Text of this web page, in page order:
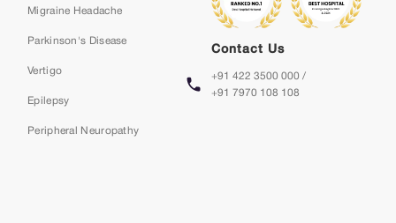
Migraine Headache
Parkinson's Disease
Vertigo
Epilepsy
Peripheral Neuropathy
Contact Us
+91 422 3500 000 /
+91 7970 108 108